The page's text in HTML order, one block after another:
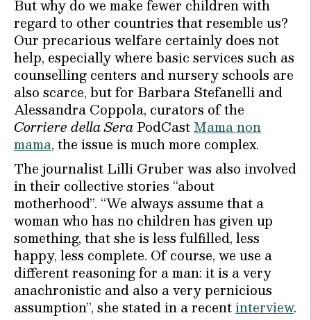
But why do we make fewer children with
regard to other countries that resemble us?
Our precarious welfare certainly does not
help, especially where basic services such as
counselling centers and nursery schools are
also scarce, but for Barbara Stefanelli and
Alessandra Coppola, curators of the
Corriere della SeraPodCastMama non
mama, the issue is much more complex.
The journalist Lilli Gruber was also involved
in their collective stories “about
motherhood”. “We always assume that a
woman who has no children has given up
something, that she is less fulfilled, less
happy, less complete. Of course, we use a
different reasoning for a man: it is a very
anachronistic and also a very pernicious
assumption”, she stated in a recentinterview.